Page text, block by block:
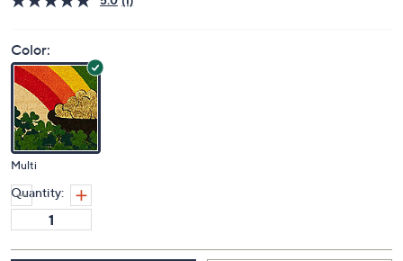
Color:
Multi
Quantity: